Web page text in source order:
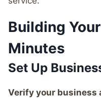
Building
Minutes
Set Up
Verify your business